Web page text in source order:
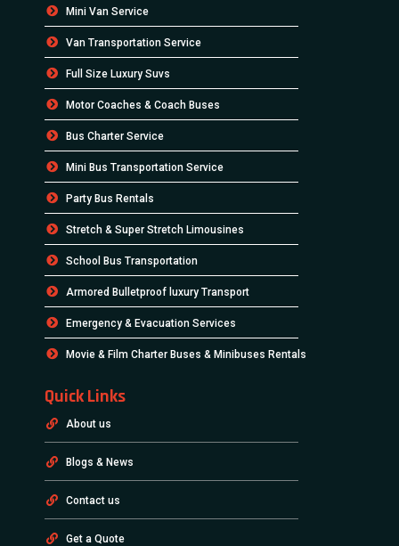
Mini Van Service
Van Transportation Service
Full Size Luxury Suvs
Motor Coaches & Coach Buses
Bus Charter Service
Mini Bus Transportation Service
Party Bus Rentals
Stretch & Super Stretch Limousines
School Bus Transportation
Armored Bulletproof luxury Transport
Emergency & Evacuation Services
Movie & Film Charter Buses & Minibuses Rentals
Quick Links
About us
Blogs & News
Contact us
Get a Quote